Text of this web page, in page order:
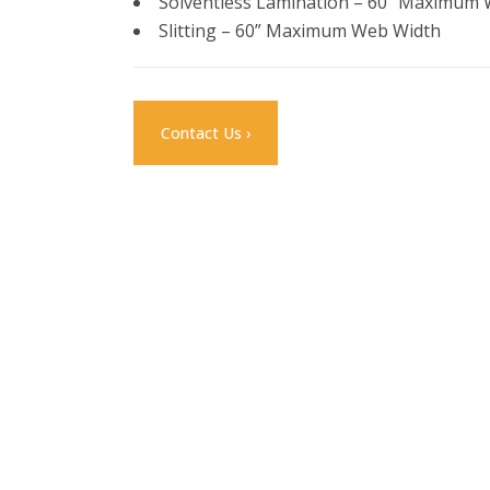
Slitting – 60” Maximum Web Width
Contact Us ›